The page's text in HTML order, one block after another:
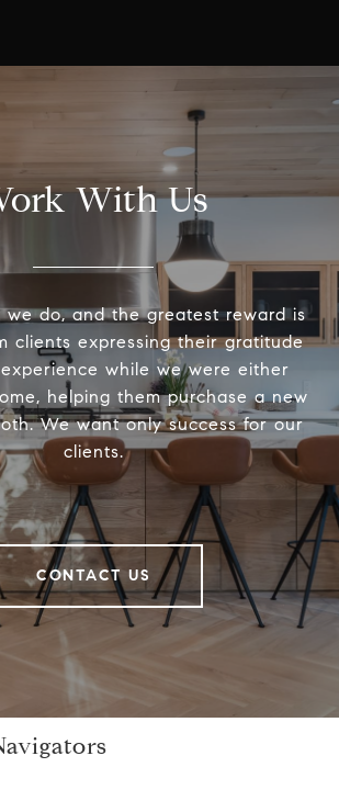
With Us
we do, and the greatest reward is
clients expressing their gratitude
while we were either
helping them purchase a new
We want only success for our
clients.
CONTACT US